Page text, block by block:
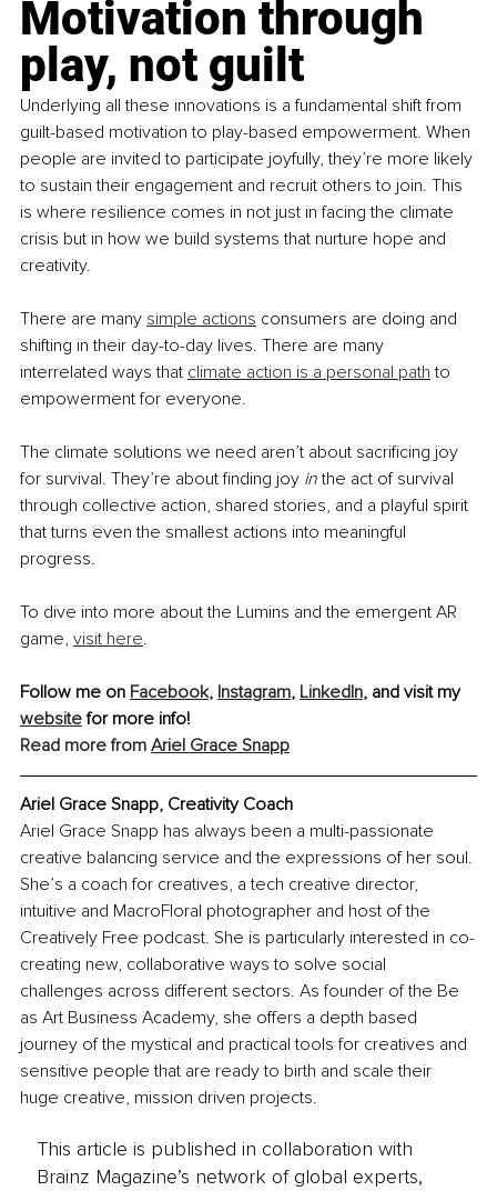
Motivation through
play, not guilt
Underlying all these innovations is a fundamental shift from
guilt-based motivation to play-based empowerment. When
people are invited to participate joyfully, they’re more likely
to sustain their engagement and recruit others to join. This
is where resilience comes in not just in facing the climate
crisis but in how we build systems that nurture hope and
creativity.
There are many simple actions consumers are doing and
shifting in their day-to-day lives. There are many
interrelated ways that climate action is a personal path to
empowerment for everyone.
The climate solutions we need aren’t about sacrificing joy
for survival. They’re about finding joy in the act of survival
through collective action, shared stories, and a playful spirit
that turns even the smallest actions into meaningful
progress.
To dive into more about the Lumins and the emergent AR
game, visit here.
Follow me on Facebook, Instagram, LinkedIn, and visit my
website for more info!
Read more from Ariel Grace Snapp
Ariel Grace Snapp, Creativity Coach
Ariel Grace Snapp has always been a multi-passionate
creative balancing service and the expressions of her soul.
She’s a coach for creatives, a tech creative director,
intuitive and MacroFloral photographer and host of the
Creatively Free podcast. She is particularly interested in co-
creating new, collaborative ways to solve social
challenges across different sectors. As founder of the Be
as Art Business Academy, she offers a depth based
journey of the mystical and practical tools for creatives and
sensitive people that are ready to birth and scale their
huge creative, mission driven projects.
This article is published in collaboration with
Brainz Magazine’s network of global experts,